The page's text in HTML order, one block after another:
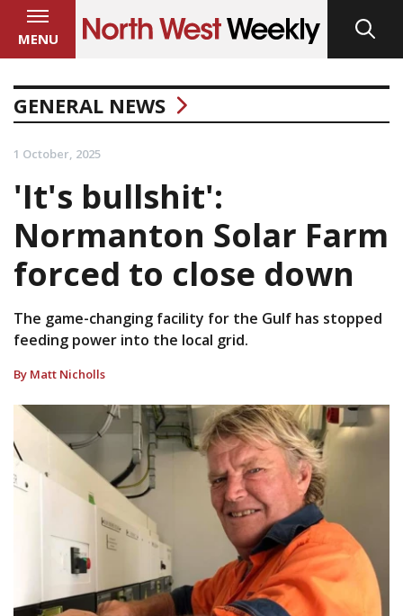
MENU
GENERAL NEWS
1 October, 2025
'It's bullshit':
Normanton Solar Farm
forced to close down
The game-changing facility for the Gulf has stopped
feeding power into the local grid.
By Matt Nicholls